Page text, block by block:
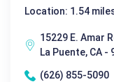
Location: 1.54
15229 E. Amar
La Puente, CA -
(626) 855-5090